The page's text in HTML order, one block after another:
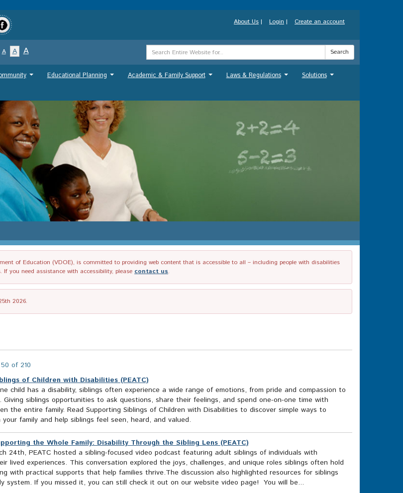
About Us | Login | Create an account
A A A
Search
Term
Search
Educational Planning Academic & Family Support Laws & Regulations Solutions
of Education (VDOE), is committed to providing web content that is accessible to all – including people with disabilities
you need assistance with accessibility, please contact us.
2026.
of 210
of Children with Disabilities (PEATC)
child has a disability, siblings often experience a wide range of emotions, from pride and compassion to
siblings opportunities to ask questions, share their feelings, and spend one-on-one time with
the entire family. Read Supporting Siblings of Children with Disabilities to discover simple ways to
family and help siblings feel seen, heard, and valued.
the Whole Family: Disability Through the Sibling Lens (PEATC)
24th, PEATC hosted a sibling-focused video podcast featuring adult siblings of individuals with
lived experiences. This conversation explored the joys, challenges, and unique roles siblings often hold
with practical supports that help families thrive.The discussion also highlighted resources for siblings
system. If you missed it, you can still check it out on our website video page! You will be...